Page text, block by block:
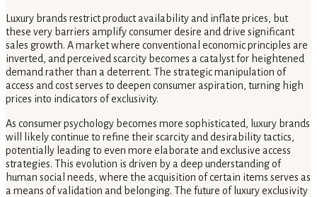
Luxury brands restrict product availability and inflate prices, but
these very barriers amplify consumer desire and drive significant
sales growth. A market where conventional economic principles are
inverted, and perceived scarcity becomes a catalyst for heightened
demand rather than a deterrent. The strategic manipulation of
access and cost serves to deepen consumer aspiration, turning high
prices into indicators of exclusivity.
As consumer psychology becomes more sophisticated, luxury brands
will likely continue to refine their scarcity and desirability tactics,
potentially leading to even more elaborate and exclusive access
strategies. This evolution is driven by a deep understanding of
human social needs, where the acquisition of certain items serves as
a means of validation and belonging. The future of luxury exclusivity